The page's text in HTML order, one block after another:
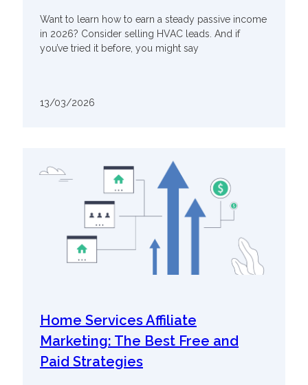
Want to learn how to earn a steady passive income
in 2026? Consider selling HVAC leads. And if
you’ve tried it before, you might say
13/03/2026
Home Services Affiliate
Marketing: The Best Free and
Paid Strategies